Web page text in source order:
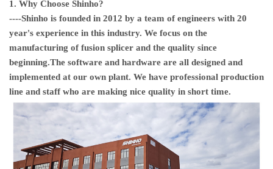
1. Why Choose Shinho?
----Shinho is founded in 2012 by a team of engineers with 20
year's experience in this industry. We focus on the
manufacturing of fusion splicer and the quality since
beginning.The software and hardware are all designed and
implemented at our own plant. We have professional production
line and staff who are making nice quality in short time.